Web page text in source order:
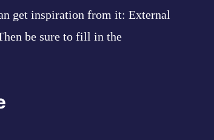
get inspiration from it: External
be sure to fill in the